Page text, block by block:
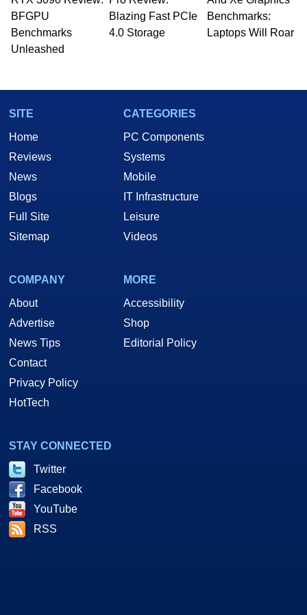
whose work has been published in a number of
PC and technology related print publications and
he is a regular fixture on HotHardware’s own
Two and a Half Geeks webcast. - Contact:
BFGPU
Benchmarks
Unleashed
Blazing Fast PCIe
4.0 Storage
Benchmarks:
Laptops Will Roar
SITE
Home
Reviews
News
Blogs
Full Site
Sitemap
CATEGORIES
PC Components
Systems
Mobile
IT Infrastructure
Leisure
Videos
COMPANY
About
Advertise
News Tips
Contact
Privacy Policy
HotTech
MORE
Accessibility
Shop
Editorial Policy
STAY CONNECTED
Twitter
Facebook
YouTube
RSS